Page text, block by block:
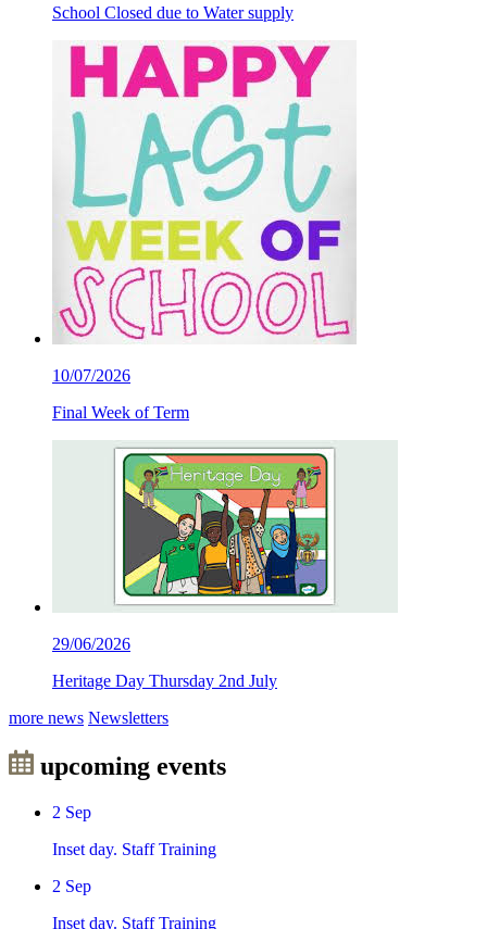
School Closed due to Water supply
10/07/2026
Final Week of Term
29/06/2026
Heritage Day Thursday 2nd July
more news Newsletters
upcoming events
2 Sep
Inset day. Staff Training
2 Sep
Inset day. Staff Training